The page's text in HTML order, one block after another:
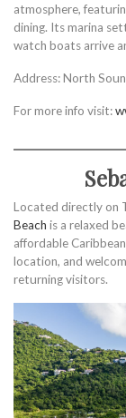
atmosphere,
dining. Its marina
watch boats arrive
Address: North
For more info visit:
Located directly on
Beach is a relaxed
affordable
location, and
returning visitors.